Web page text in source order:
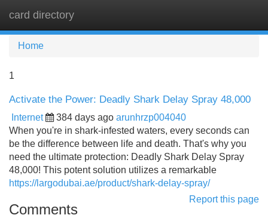
card directory
Home
1
Activate the Power: Deadly Shark Delay Spray 48,000
Internet 384 days ago arunhrzp004040
When you're in shark-infested waters, every seconds can
be the difference between life and death. That's why you
need the ultimate protection: Deadly Shark Delay Spray
48,000! This potent solution utilizes a remarkable
https://largodubai.ae/product/shark-delay-spray/
Report this page
Comments